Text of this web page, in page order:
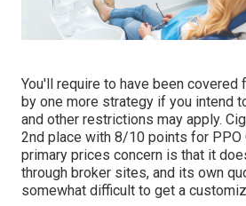
You'll require to have been covered
by one more strategy if you intend
and other restrictions may apply.
2nd place with 8/10 points for PPO
primary prices concern is that it
through broker sites, and its own
somewhat difficult to get a